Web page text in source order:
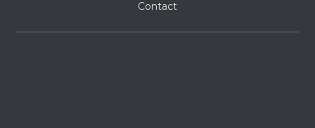
Contact